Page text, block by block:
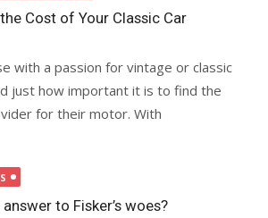
Cost of Your Classic Car
with a passion for vintage or classic
just how important it is to find the
for their motor. With
to Fisker’s woes?